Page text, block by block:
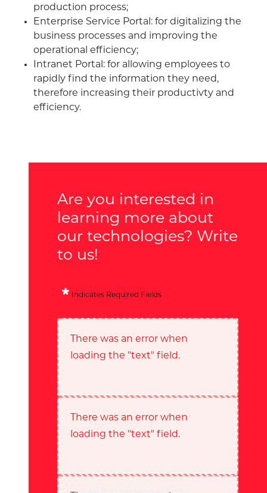
production process;
Enterprise Service Portal: for digitalizing the
business processes and improving the
operational efficiency;
Intranet Portal: for allowing employees to
rapidly find the information they need,
therefore increasing their productivty and
efficiency.
Are you interested in
learning more about
our technologies? Write
to us!
Indicates Required Fields
There was an error when
loading the "text" field.
There was an error when
loading the "text" field.